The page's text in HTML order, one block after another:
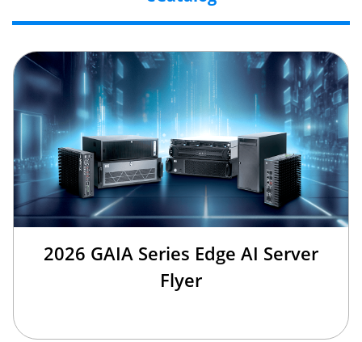
2026 GAIA Series Edge AI Server
Flyer